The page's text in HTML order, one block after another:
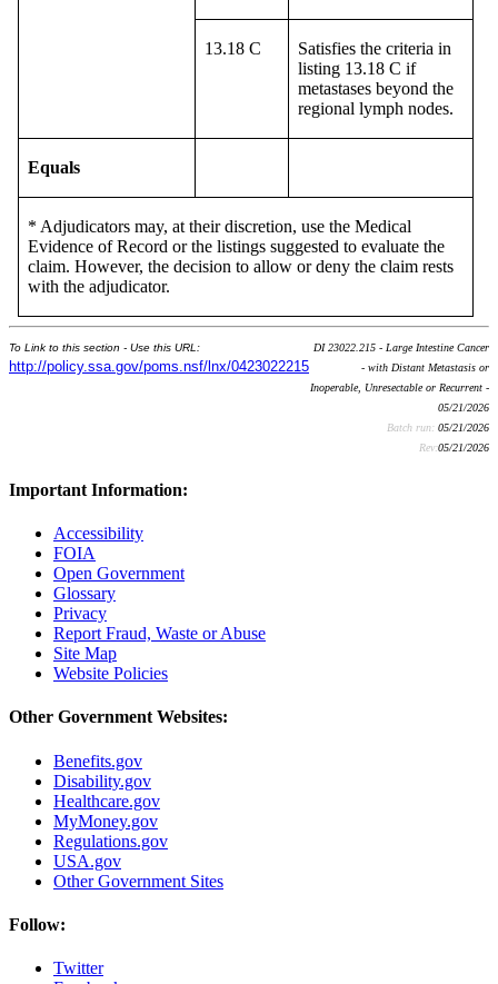
13.18 C
Satisfies the criteria in
listing 13.18 C if
metastases beyond the
regional lymph nodes.
Equals
* Adjudicators may, at their discretion, use the Medical
Evidence of Record or the listings suggested to evaluate the
claim. However, the decision to allow or deny the claim rests
with the adjudicator.
To Link to this section - Use this URL:
http://policy.ssa.gov/poms.nsf/lnx/0423022215
DI 23022.215 - Large Intestine Cancer
- with Distant Metastasis or
Inoperable, Unresectable or Recurrent -
05/21/2026
Batch run: 05/21/2026
Rev:05/21/2026
Important Information:
Accessibility
FOIA
Open Government
Glossary
Privacy
Report Fraud, Waste or Abuse
Site Map
Website Policies
Other Government Websites:
Benefits.gov
Disability.gov
Healthcare.gov
MyMoney.gov
Regulations.gov
USA.gov
Other Government Sites
Follow:
Twitter